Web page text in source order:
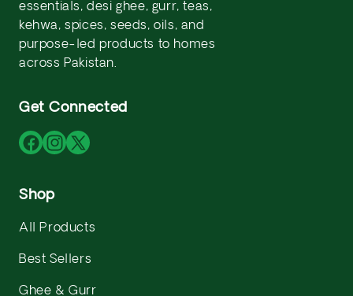
essentials, desi ghee, gurr, teas,
kehwa, spices, seeds, oils, and
purpose-led products to homes
across Pakistan.
Get Connected
Facebook
Instagram
X
Shop
All Products
Best Sellers
Ghee & Gurr